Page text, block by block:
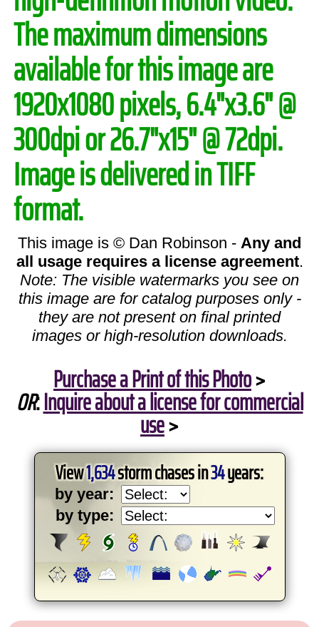
The maximum dimensions
available for this image are
1920x1080 pixels, 6.4"x3.6" @
300dpi or 26.7"x15" @ 72dpi.
Image is delivered in TIFF
format.
This image is © Dan Robinson - Any and
all usage requires a license agreement.
Note: The visible watermarks you see on
this image are for catalog purposes only -
they are not present on final printed
images or high-resolution downloads.
Purchase a Print of this Photo>
OR:Inquire about a license for commercial
use>
View1,634storm chases in34years:
by year:
by type: